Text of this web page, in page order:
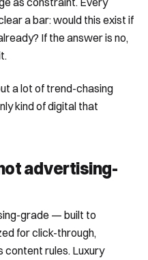
a bar: would this exist if
If the answer is no,
a lot of trend-chasing
kind of digital that
advertising-
grade — built to
for click-through,
content rules. Luxury